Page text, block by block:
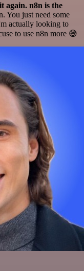
again. n8n is the
You just need some
actually looking to
to use n8n more 😅